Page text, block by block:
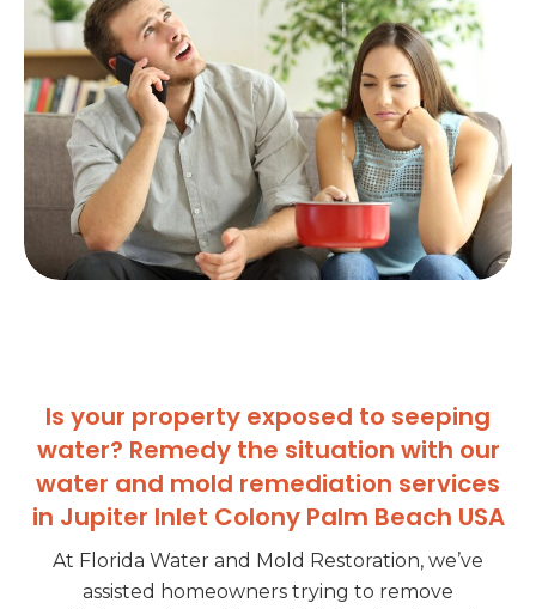
Is your property exposed to seeping
water? Remedy the situation with our
water and mold remediation services
in Jupiter Inlet Colony Palm Beach USA
At Florida Water and Mold Restoration, we’ve
assisted homeowners trying to remove